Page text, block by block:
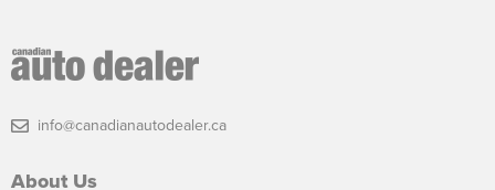
info@canadianautodealer.ca
About Us